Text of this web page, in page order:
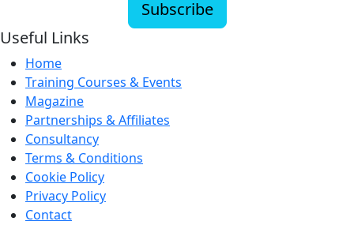
Subscribe
Useful Links
Home
Training Courses & Events
Magazine
Partnerships & Affiliates
Consultancy
Terms & Conditions
Cookie Policy
Privacy Policy
Contact